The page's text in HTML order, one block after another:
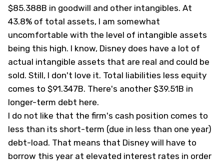
$85.388B in goodwill and other intangibles. At
43.8% of total assets, I am somewhat
uncomfortable with the level of intangible assets
being this high. I know, Disney does have a lot of
actual intangible assets that are real and could be
sold. Still, I don't love it. Total liabilities less equity
comes to $91.347B. There's another $39.51B in
longer-term debt here.
I do not like that the firm's cash position comes to
less than its short-term (due in less than one year)
debt-load. That means that Disney will have to
borrow this year at elevated interest rates in order